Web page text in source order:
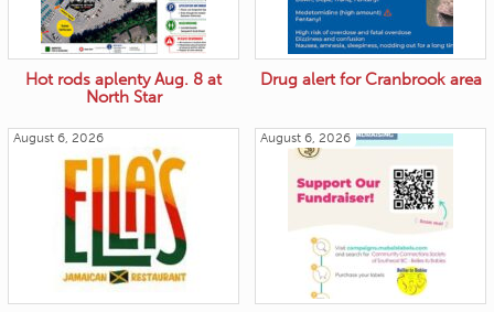
Hot rods aplenty Aug. 8 at
North Star
Drug alert for Cranbrook area
August 6, 2026 August 6, 2026